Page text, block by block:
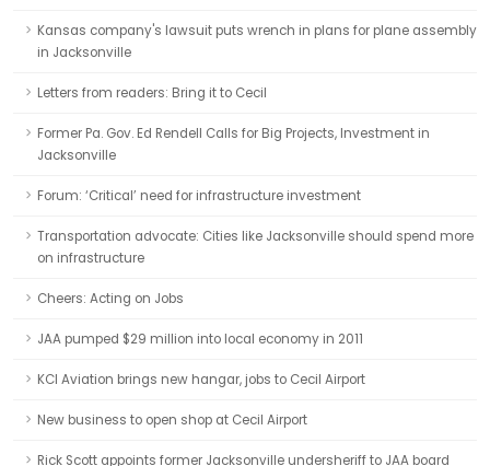
Kansas company's lawsuit puts wrench in plans for plane assembly
in Jacksonville
Letters from readers: Bring it to Cecil
Former Pa. Gov. Ed Rendell Calls for Big Projects, Investment in
Jacksonville
Forum: ‘Critical’ need for infrastructure investment
Transportation advocate: Cities like Jacksonville should spend more
on infrastructure
Cheers: Acting on Jobs
JAA pumped $29 million into local economy in 2011
KCI Aviation brings new hangar, jobs to Cecil Airport
New business to open shop at Cecil Airport
Rick Scott appoints former Jacksonville undersheriff to JAA board